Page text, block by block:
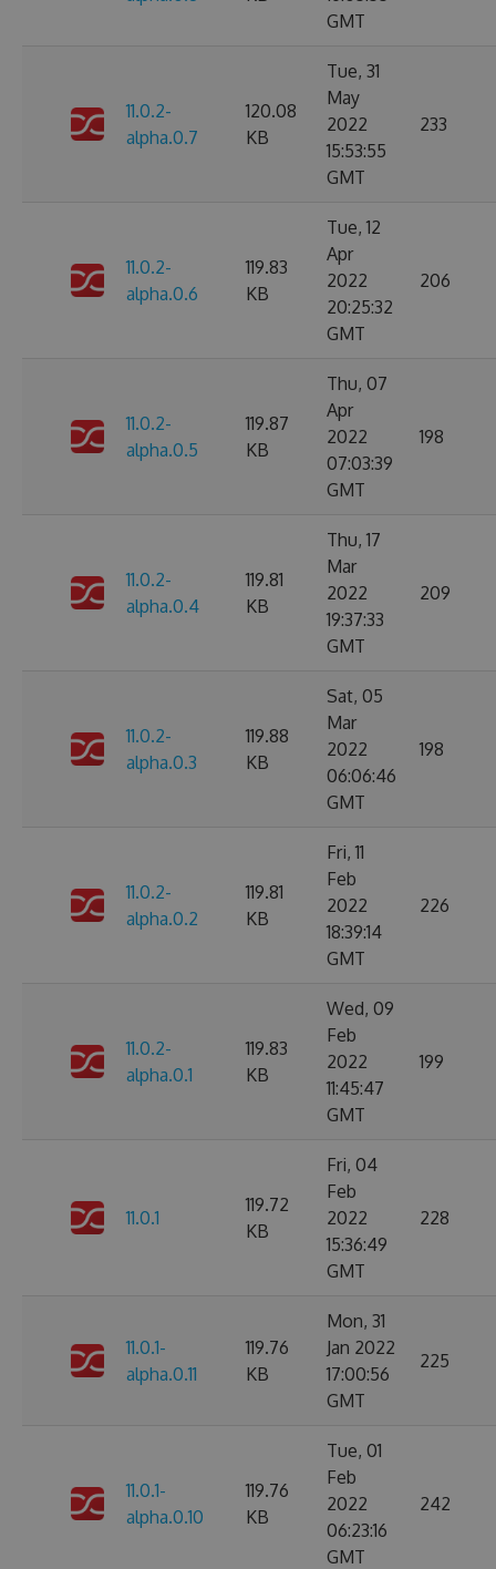
GMT
11.0.2-
alpha.0.7
120.08
KB
Tue, 31
May
2022
15:53:55
GMT
233
11.0.2-
alpha.0.6
119.83
KB
Tue, 12
Apr
2022
20:25:32
GMT
206
11.0.2-
alpha.0.5
119.87
KB
Thu, 07
Apr
2022
07:03:39
GMT
198
11.0.2-
alpha.0.4
119.81
KB
Thu, 17
Mar
2022
19:37:33
GMT
209
11.0.2-
alpha.0.3
119.88
KB
Sat, 05
Mar
2022
06:06:46
GMT
198
11.0.2-
alpha.0.2
119.81
KB
Fri, 11
Feb
2022
18:39:14
GMT
226
11.0.2-
alpha.0.1
119.83
KB
Wed, 09
Feb
2022
11:45:47
GMT
199
11.0.1
119.72
KB
Fri, 04
Feb
2022
15:36:49
GMT
228
11.0.1-
alpha.0.11
119.76
KB
Mon, 31
Jan 2022
17:00:56
GMT
225
11.0.1-
alpha.0.10
119.76
KB
Tue, 01
Feb
2022
06:23:16
GMT
242